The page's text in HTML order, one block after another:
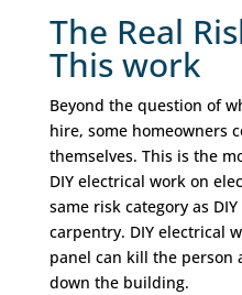
The Real
This work
Beyond the question of
hire, some homeowners
themselves. This is the
DIY electrical work on
same risk category as
carpentry. DIY electrical
panel can kill the
down the building.